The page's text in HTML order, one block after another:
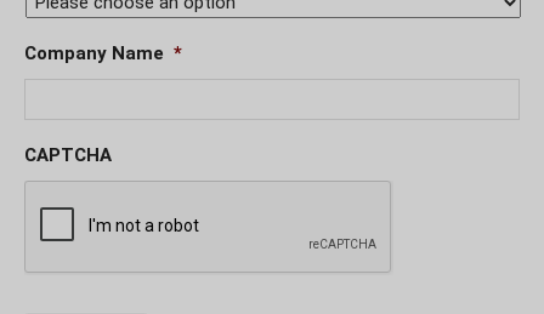
Company Name *
CAPTCHA